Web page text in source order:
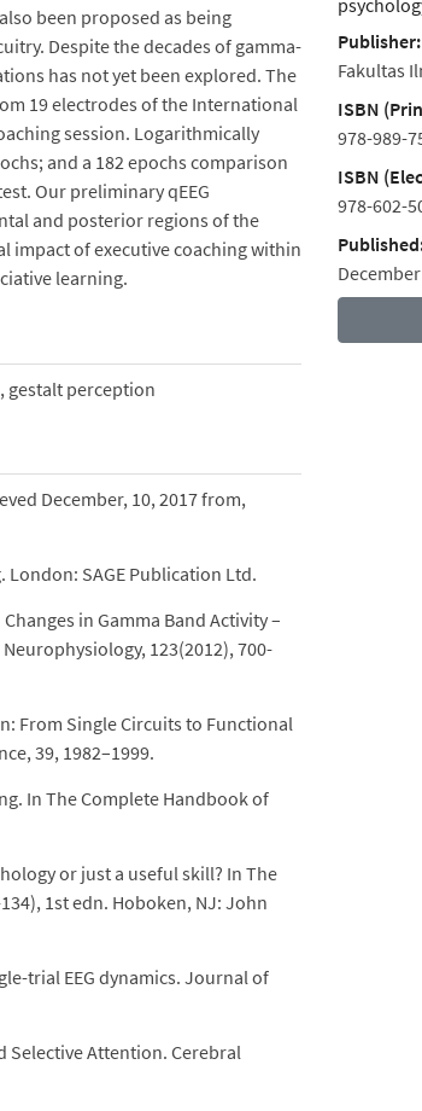
been proposed as being
Despite the decades of gamma-
has not yet been explored. The
19 electrodes of the International
session. Logarithmically
and a 182 epochs comparison
Our preliminary qEEG
and posterior regions of the
impact of executive coaching within
learning.
gestalt perception
December, 10, 2017 from,
London: SAGE Publication Ltd.
in Gamma Band Activity –
123(2012), 700-
From Single Circuits to Functional
39, 1982–1999.
In The Complete Handbook of
or just a useful skill? In The
1st edn. Hoboken, NJ: John
trial EEG dynamics. Journal of
Selective Attention. Cerebral
Publisher:
Fakultas
ISBN
978-989-
ISBN
978-602-